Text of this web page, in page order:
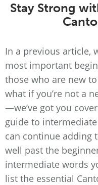
Stay Strong
In a previous article,
most important
those who are new
what if you’re not a
—we’ve got you
guide to
can continue adding
well past the
intermediate words
list the essential